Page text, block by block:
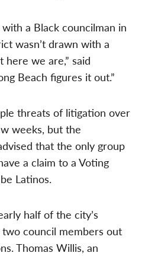
a Black councilman in
wasn’t drawn with a
here we are,” said
Beach figures it out.”
threats of litigation over
weeks, but the
that the only group
a claim to a Voting
Latinos.
half of the city’s
council members out
Thomas Willis, an